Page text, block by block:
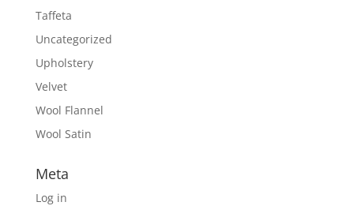
Taffeta
Uncategorized
Upholstery
Velvet
Wool Flannel
Wool Satin
Meta
Log in